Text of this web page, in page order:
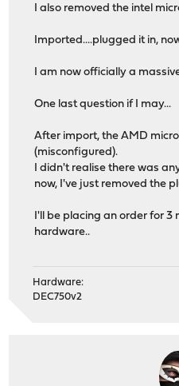
I also removed the intel
Imported....plugged it in,
I am now officially a
One last question if I may...
After import, the AMD
(misconfigured).
I didn't realise there was
now, I've just removed the
I'll be placing an order for 3
hardware..
Hardware:
DEC750v2